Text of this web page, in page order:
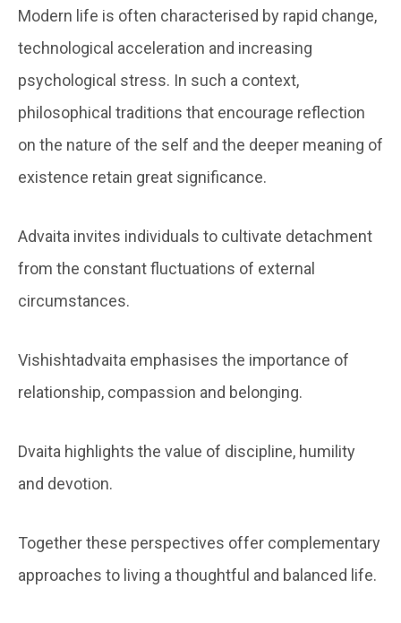
Modern life is often characterised by rapid change,
technological acceleration and increasing
psychological stress. In such a context,
philosophical traditions that encourage reflection
on the nature of the self and the deeper meaning of
existence retain great significance.
Advaita invites individuals to cultivate detachment
from the constant fluctuations of external
circumstances.
Vishishtadvaita emphasises the importance of
relationship, compassion and belonging.
Dvaita highlights the value of discipline, humility
and devotion.
Together these perspectives offer complementary
approaches to living a thoughtful and balanced life.